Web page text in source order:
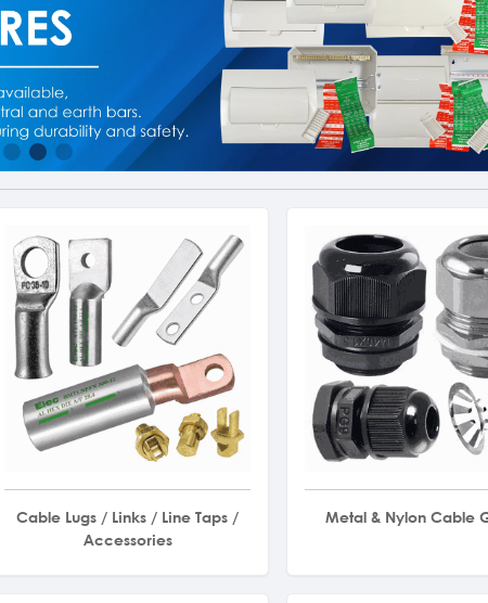
Cable Lugs / Links / Line Taps /
Accessories
Metal & Nylon Cable